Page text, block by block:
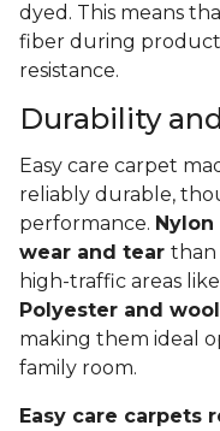
dyed. This means
fiber during
resistance.
Durability
Easy care carpet
reliably durable,
performance.
wear and tear than
high-traffic areas
Polyester and
making them ideal
family room.
Easy care